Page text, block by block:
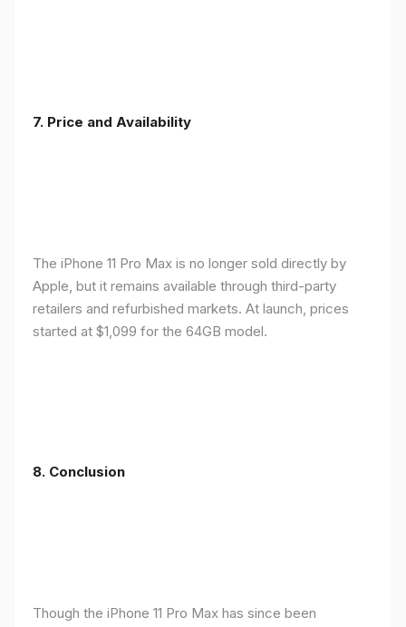
7. Price and Availability
The iPhone 11 Pro Max is no longer sold directly by
Apple, but it remains available through third-party
retailers and refurbished markets. At launch, prices
started at $1,099 for the 64GB model.
8. Conclusion
Though the iPhone 11 Pro Max has since been